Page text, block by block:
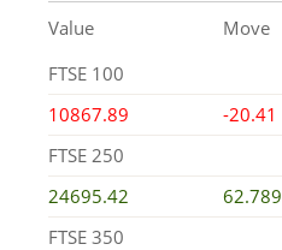
Value Move
FTSE 100
10867.89
-20.41
FTSE 250
24695.42
62.789
FTSE 350